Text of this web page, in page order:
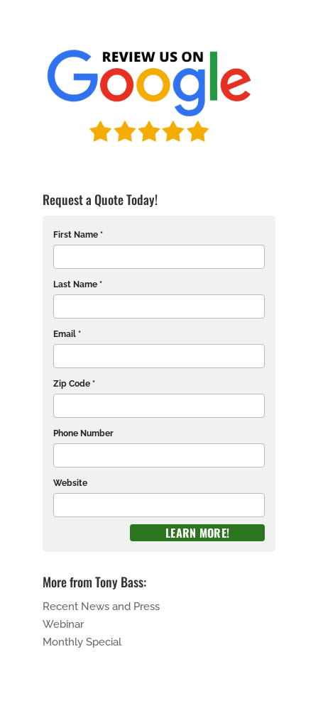
Request a Quote Today!
First Name *
Last Name *
Email *
Zip Code *
Phone Number
Website
More from Tony Bass:
Recent News and Press
Webinar
Monthly Special